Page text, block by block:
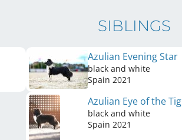
SIBLINGS
Azulian Evening Star
black and white
Spain 2021
Azulian Eye of the
black and white
Spain 2021